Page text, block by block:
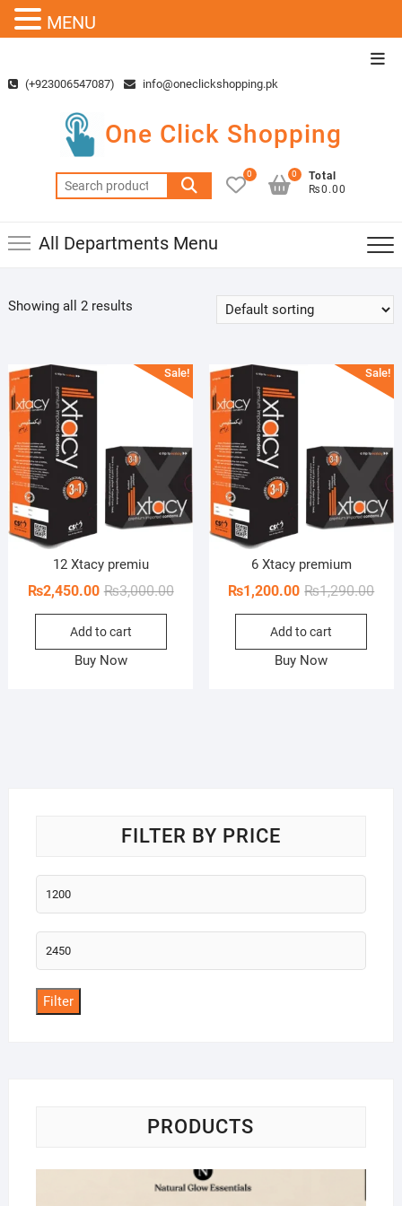
content(+923006547087) info@oneclickshopping.pk
One Click Shopping
Search
for:
0
Total
₨0.00
0
All Departments Menu
Showing all 2 results
Sale!
12 Xtacy premiu
₨3,000.00Original
₨3,000.00.
₨2,450.00
Current
₨2,450.00.
Add to cart
Buy Now
Sale!
6 Xtacy premium
₨1,290.00
₨1,200.00
Add to cart
Buy Now
FILTER BY PRICE
Min
price
Max
price
Filter
PRODUCTS
MENU